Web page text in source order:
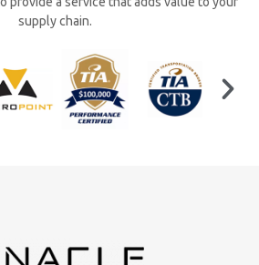
supply chain.